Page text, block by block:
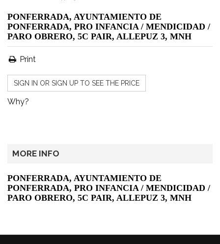
PONFERRADA, AYUNTAMIENTO DE
PONFERRADA, PRO INFANCIA / MENDICIDAD /
PARO OBRERO, 5C PAIR, ALLEPUZ 3, MNH
Print
SIGN IN OR SIGN UP TO SEE THE PRICE
Why?
MORE INFO
PONFERRADA, AYUNTAMIENTO DE
PONFERRADA, PRO INFANCIA / MENDICIDAD /
PARO OBRERO, 5C PAIR, ALLEPUZ 3, MNH